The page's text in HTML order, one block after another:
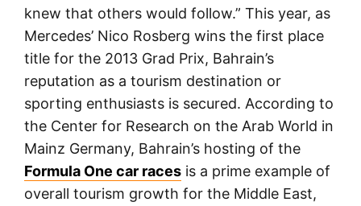
knew that others would follow.” This year, as
Mercedes’ Nico Rosberg wins the first place
title for the 2013 Grad Prix, Bahrain’s
reputation as a tourism destination or
sporting enthusiasts is secured. According to
the Center for Research on the Arab World in
Mainz Germany, Bahrain’s hosting of the
Formula One car races is a prime example of
overall tourism growth for the Middle East,